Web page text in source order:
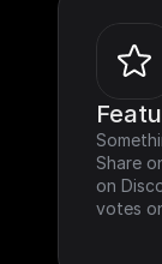
Share
on
votes